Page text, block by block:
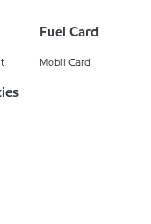
Fuel Card
Mobil Card